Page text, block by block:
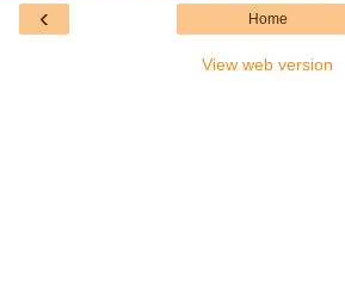
‹ Home
View web version